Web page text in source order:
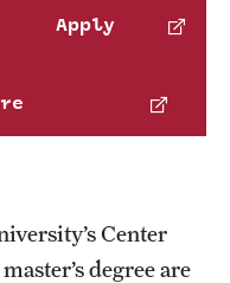
Apply
Center
degree are